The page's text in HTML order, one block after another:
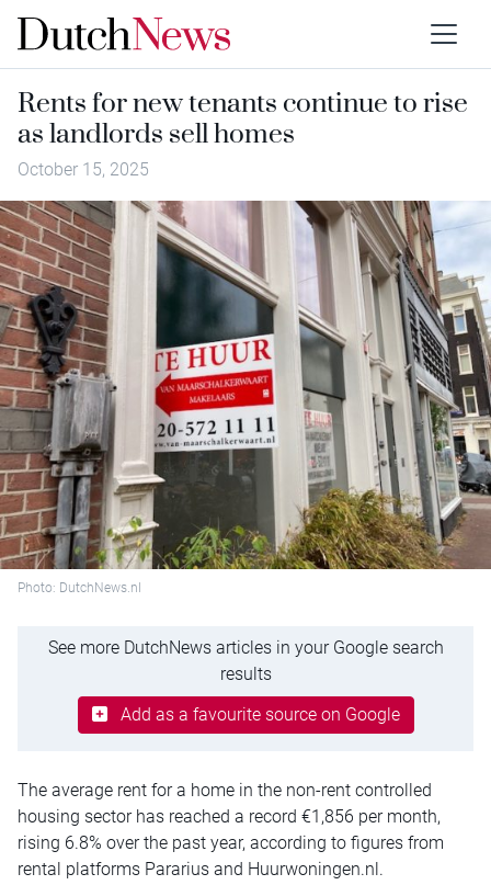
Rents for new tenants continue to rise
as landlords sell homes
October 15, 2025
Photo: DutchNews.nl
See more DutchNews articles in your Google search
results
Add as a favourite source on Google
The average rent for a home in the non-rent controlled
housing sector has reached a record €1,856 per month,
rising 6.8% over the past year, according to figures from
rental platforms Pararius and Huurwoningen.nl.